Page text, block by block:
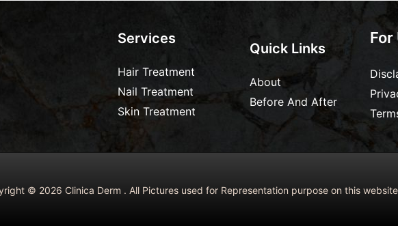
Services
Hair Treatment
Nail Treatment
Skin Treatment
Quick Links
About
Before And After
For
© 2026 Clinica Derm . All Pictures used for Representation purpose on this